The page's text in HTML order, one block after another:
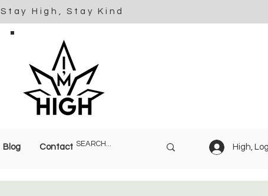
Stay High, Stay Kind
Blog Contact High,